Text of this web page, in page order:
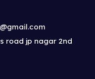
road jp nagar 2nd